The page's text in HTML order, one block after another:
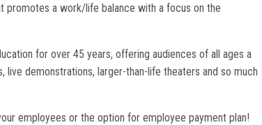
promotes a work/life balance with a focus on the
for over 45 years, offering audiences of all ages a
demonstrations, larger-than-life theaters and so much
employees or the option for employee payment plan!